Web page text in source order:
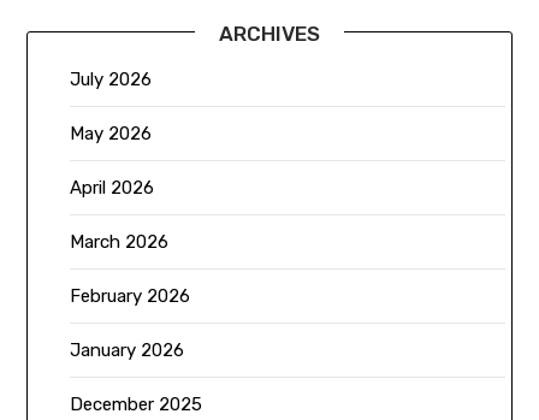
ARCHIVES
July 2026
May 2026
April 2026
March 2026
February 2026
January 2026
December 2025